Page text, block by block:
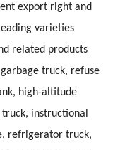
export right and
varieties
related products
truck, refuse
high-altitude
instructional
refrigerator truck,